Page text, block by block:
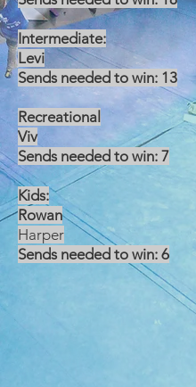
Intermediate:
Levi
Sends needed to win: 13
Recreational
Viv
Sends needed to win: 7
Kids:
Rowan
Harper
Sends needed to win: 6